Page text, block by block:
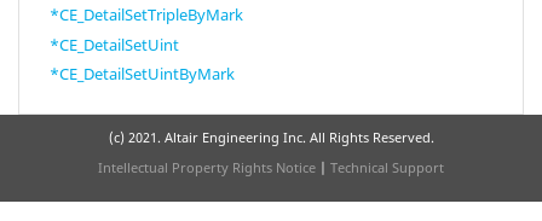
*CE_DetailSetTripleByMark
*CE_DetailSetUint
*CE_DetailSetUintByMark
(c) 2021. Altair Engineering Inc. All Rights Reserved.
Intellectual Property Rights Notice | Technical Support